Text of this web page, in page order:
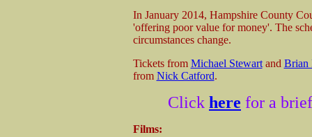
In January 2014, Hampshire County
'offering poor value for money'. The
circumstances change.
Tickets from Michael Stewartand Brian
from Nick Catford.
Click here for a
Films: